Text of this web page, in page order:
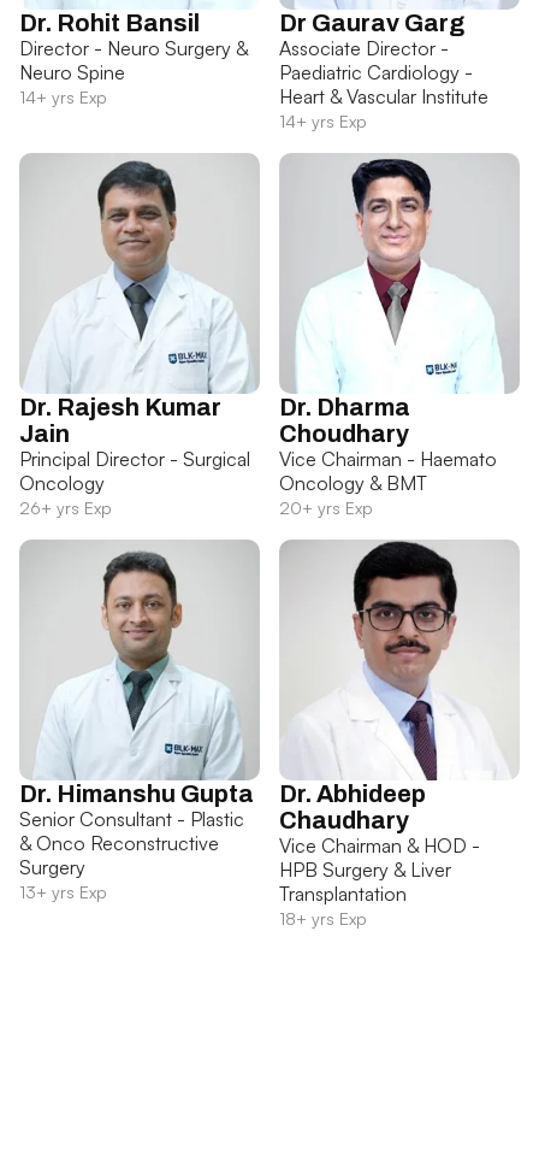
Dr. Rohit Bansil
Director - Neuro Surgery &
Neuro Spine
14+ yrs Exp
Dr Gaurav Garg
Associate Director -
Paediatric Cardiology -
Heart & Vascular Institute
14+ yrs Exp
Dr. Rajesh Kumar
Jain
Principal Director - Surgical
Oncology
26+ yrs Exp
Dr. Dharma
Choudhary
Vice Chairman - Haemato
Oncology & BMT
20+ yrs Exp
Dr. Himanshu Gupta
Senior Consultant - Plastic
& Onco Reconstructive
Surgery
13+ yrs Exp
Dr. Abhideep
Chaudhary
Vice Chairman & HOD -
HPB Surgery & Liver
Transplantation
18+ yrs Exp